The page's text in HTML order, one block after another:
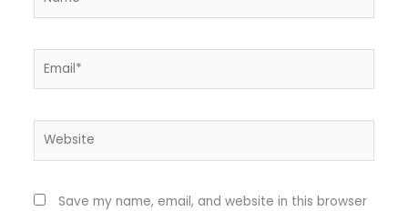
Save my name, email, and website in this browser